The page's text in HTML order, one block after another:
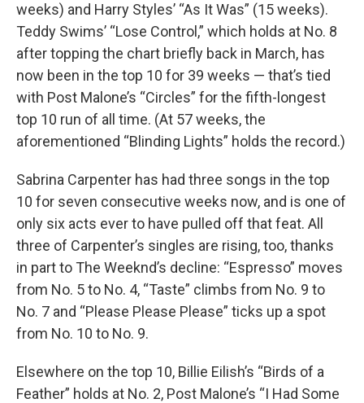
weeks) and Harry Styles’ “As It Was” (15 weeks).
Teddy Swims’ “Lose Control,” which holds at No. 8
after topping the chart briefly back in March, has
now been in the top 10 for 39 weeks — that’s tied
with Post Malone’s “Circles” for the fifth-longest
top 10 run of all time. (At 57 weeks, the
aforementioned “Blinding Lights” holds the record.)
Sabrina Carpenter has had three songs in the top
10 for seven consecutive weeks now, and is one of
only six acts ever to have pulled off that feat. All
three of Carpenter’s singles are rising, too, thanks
in part to The Weeknd’s decline: “Espresso” moves
from No. 5 to No. 4, “Taste” climbs from No. 9 to
No. 7 and “Please Please Please” ticks up a spot
from No. 10 to No. 9.
Elsewhere on the top 10, Billie Eilish’s “Birds of a
Feather” holds at No. 2, Post Malone’s “I Had Some